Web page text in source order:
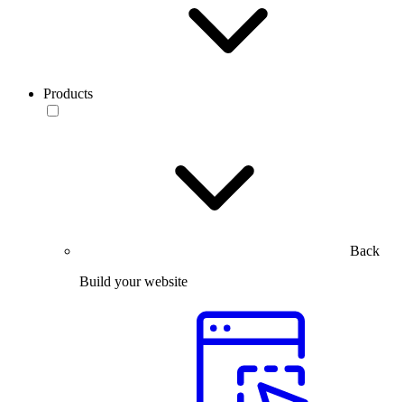
Products
Back
Build your website